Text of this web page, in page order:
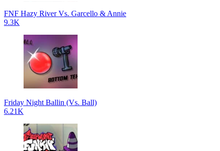
FNF Hazy River Vs. Garcello & Annie
9.3K
Friday Night Ballin (Vs. Ball)
6.21K